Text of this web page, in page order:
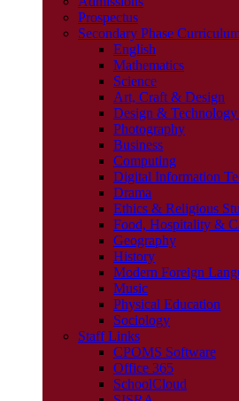
Prospectus
Secondary Phase
English
Mathematics
Science
Art, Craft & Design
Design &
Photography
Business
Computing
Digital Information
Drama
Ethics & Religious
Food, Hospitality &
Geography
History
Modern Foreign
Music
Physical Education
Sociology
Staff Links
CPOMS Software
Office 365
SchoolCloud